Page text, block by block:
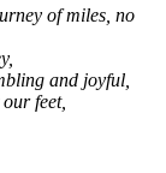
of miles, no
and joyful,
feet,